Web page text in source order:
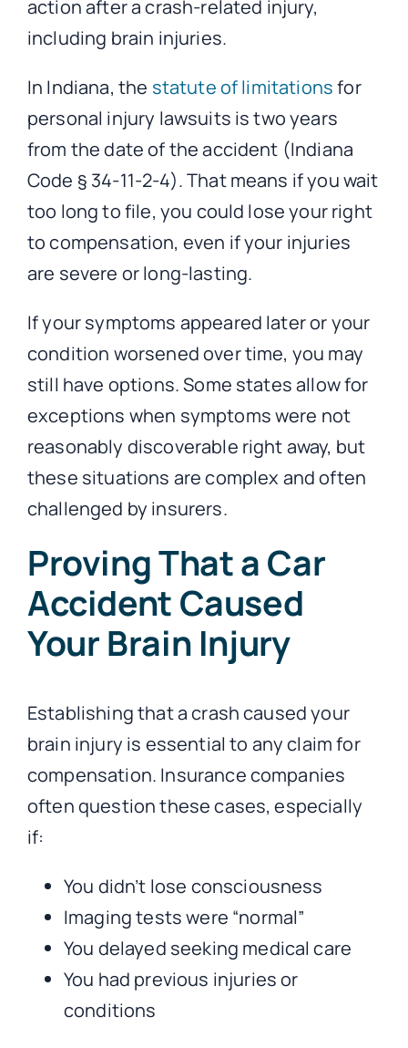
action after a crash-related injury,
including brain injuries.
In Indiana, the statute of limitationsfor
personal injury lawsuits is two years
from the date of the accident (Indiana
Code § 34-11-2-4). That means if you wait
too long to file, you could lose your right
to compensation, even if your injuries
are severe or long-lasting.
If your symptoms appeared later or your
condition worsened over time, you may
still have options. Some states allow for
exceptions when symptoms were not
reasonably discoverable right away, but
these situations are complex and often
challenged by insurers.
Proving That a Car
Accident Caused
Your Brain Injury
Establishing that a crash caused your
brain injury is essential to any claim for
compensation. Insurance companies
often question these cases, especially
if:
You didn’t lose consciousness
Imaging tests were “normal”
You delayed seeking medical care
You had previous injuries or
conditions